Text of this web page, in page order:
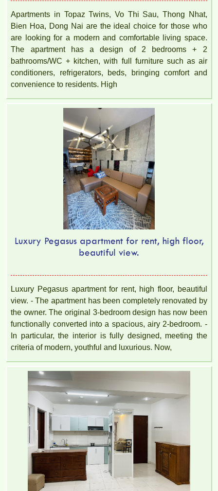
Apartments in Topaz Twins, Vo Thi Sau, Thong Nhat,
Bien Hoa, Dong Nai are the ideal choice for those who
are looking for a modern and comfortable living space.
The apartment has a design of 2 bedrooms + 2
bathrooms/WC + kitchen, with full furniture such as air
conditioners, refrigerators, beds, bringing comfort and
convenience to residents. High
Luxury Pegasus apartment for rent, high floor,
beautiful view.
Luxury Pegasus apartment for rent, high floor, beautiful
view. - The apartment has been completely renovated by
the owner. The original 3-bedroom design has now been
functionally converted into a spacious, airy 2-bedroom. -
In particular, the interior is fully designed, meeting the
criteria of modern, youthful and luxurious. Now,